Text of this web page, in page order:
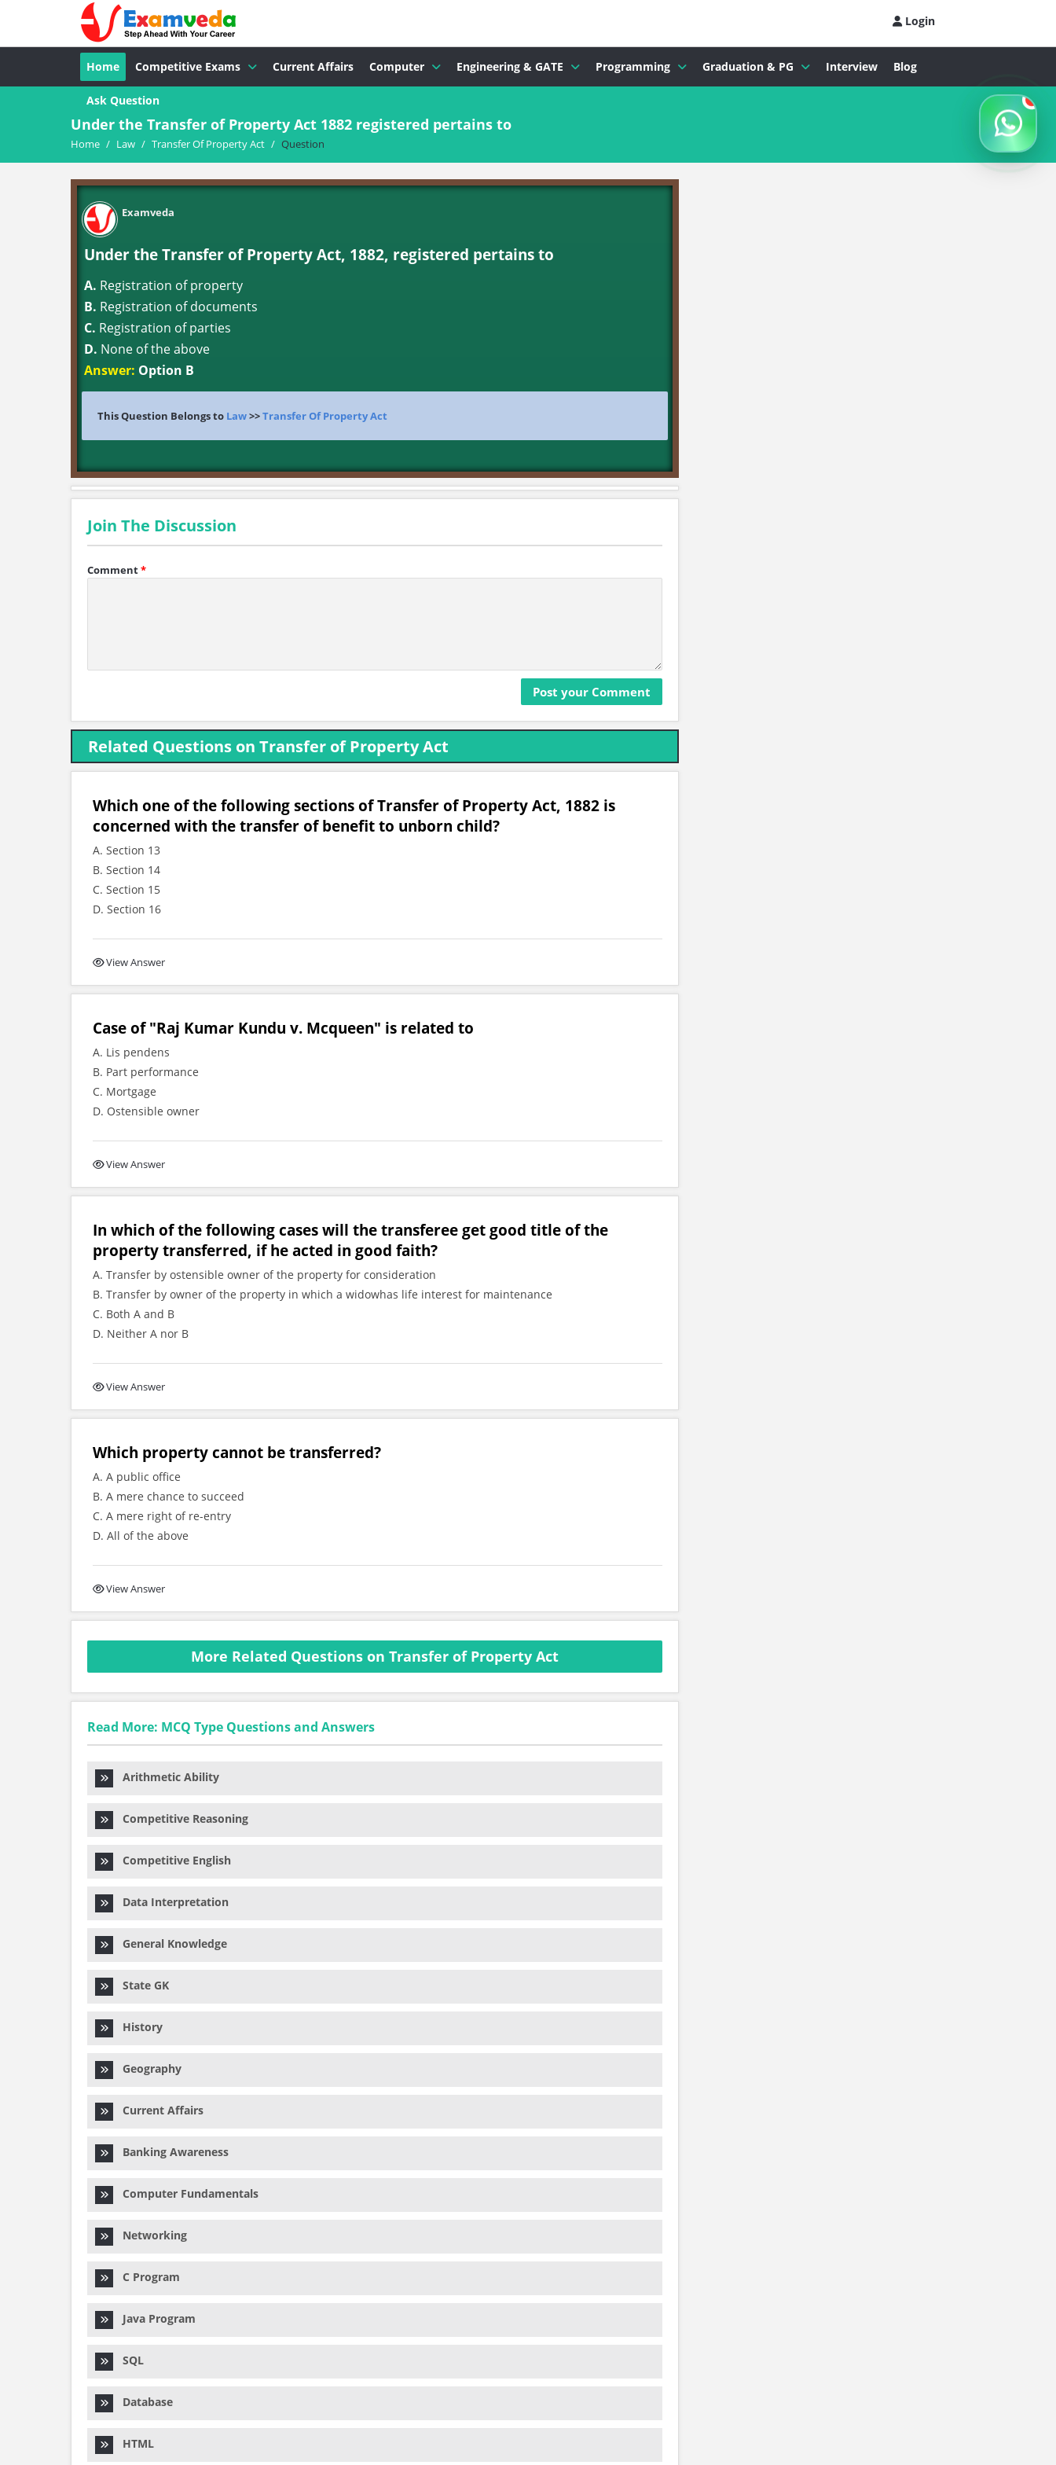
Login
Home Competitive Exams Current Affairs Computer Engineering & GATE Programming Graduation & PG Interview Blog
Ask Question
Under the Transfer of Property Act 1882 registered pertains to
Home / Law / Transfer Of Property Act / Question
Examveda
Under the Transfer of Property Act, 1882, registered pertains to
A. Registration of property
B. Registration of documents
C. Registration of parties
D. None of the above
Answer: Option B
This Question Belongs to Law>>Transfer Of Property Act
Join The Discussion
Comment*
Related Questions on Transfer of Property Act
Which one of the following sections of Transfer of Property Act, 1882 is
concerned with the transfer of benefit to unborn child?
A. Section 13
B. Section 14
C. Section 15
D. Section 16
View Answer
Case of "Raj Kumar Kundu v. Mcqueen" is related to
A. Lis pendens
B. Part performance
C. Mortgage
D. Ostensible owner
View Answer
In which of the following cases will the transferee get good title of the
property transferred, if he acted in good faith?
A. Transfer by ostensible owner of the property for consideration
B. Transfer by owner of the property in which a widowhas life interest for maintenance
C. Both A and B
D. Neither A nor B
View Answer
Which property cannot be transferred?
A. A public office
B. A mere chance to succeed
C. A mere right of re-entry
D. All of the above
View Answer
More Related Questions on Transfer of Property Act
Read More: MCQ Type Questions and Answers
Arithmetic Ability
Competitive Reasoning
Competitive English
Data Interpretation
General Knowledge
State GK
History
Geography
Current Affairs
Banking Awareness
Computer Fundamentals
Networking
C Program
Java Program
SQL
Database
HTML